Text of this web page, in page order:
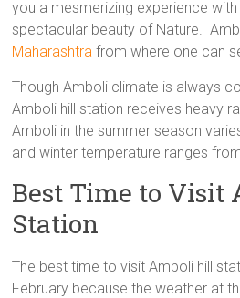
you a mesmerizing experience with
spectacular beauty of Nature.
Maharashtra from where one can
Though Amboli climate is always
Amboli hill station receives heavy
Amboli in the summer season
and winter temperature ranges
Best Time to Visit
Station
The best time to visit Amboli hill
February because the weather at